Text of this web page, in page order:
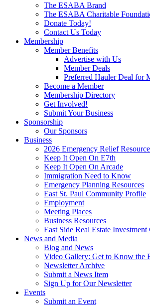
The ESABA Brand
The ESABA Charitable
Donate Today!
Contact Us Today
Membership
Member Benefits
Advertise with Us
Member Deals
Preferred Hauler Deal for
Become a Member
Membership Directory
Get Involved!
Submit Your Business
Sponsorship
Our Sponsors
Business
2026 Emergency Relief
Keep It Open On E7th
Keep It Open On Arcade
Immigration Need to Know
Emergency Planning Resources
East St. Paul Community Profile
Employment
Meeting Places
Business Resources
East Side Real Estate
News and Media
Blog and News
Video Gallery: Get to Know the
Newsletter Archive
Submit a News Item
Sign Up for Our Newsletter
Events
Submit an Event